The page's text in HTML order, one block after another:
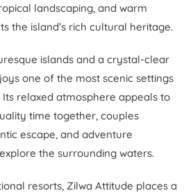
landscaping, and warm
the island’s rich cultural heritage.
islands and a crystal-clear
one of the most scenic settings
relaxed atmosphere appeals to
time together, couples
escape, and adventure
the surrounding waters.
resorts, Zilwa Attitude places a